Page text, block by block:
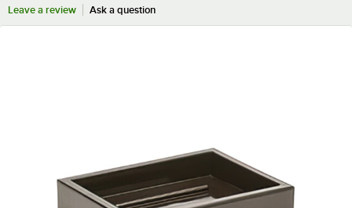
Leave a review
Ask a question